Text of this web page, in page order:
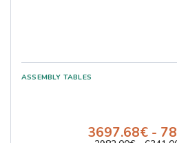
3697.68€ -